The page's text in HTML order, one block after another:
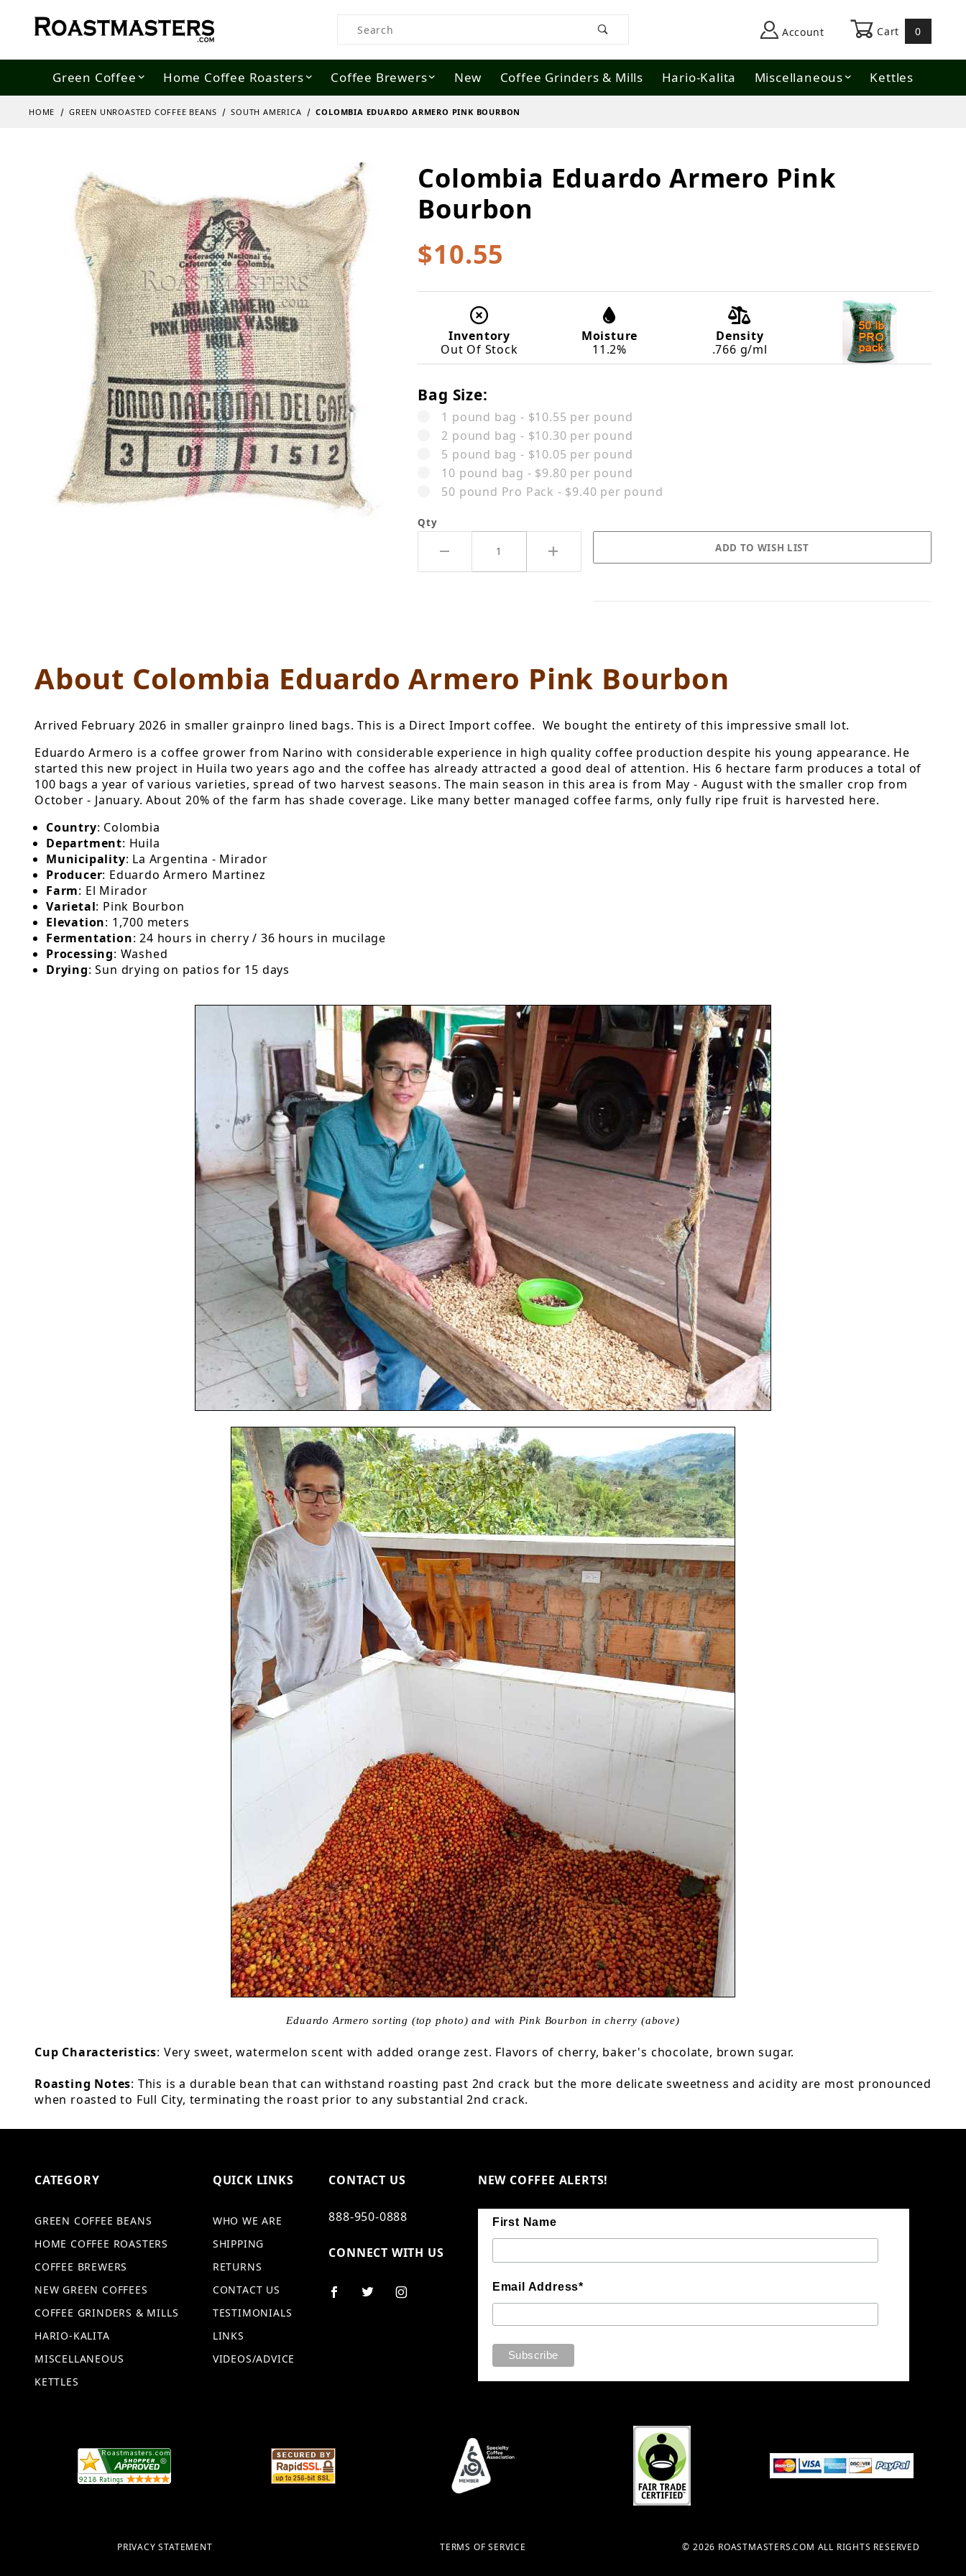
Account Cart 0
Green Coffee Home Coffee Roasters Coffee Brewers New Coffee Grinders & Mills Hario-Kalita Miscellaneous Kettles
HOME GREEN UNROASTED COFFEE BEANS SOUTH AMERICA COLOMBIA EDUARDO ARMERO PINK BOURBON
Thumbnail Filmstrip of Colombia Eduardo Armero Pink Bourbon Images
Purchase Colombia Eduardo Armero Pink Bourbon
Colombia Eduardo Armero Pink
Bourbon
$10.55
Inventory
Out Of Stock
Moisture
11.2%
Density
.766 g/ml
Bag Size:
1 pound bag - $10.55 per pound
2 pound bag - $10.30 per pound
5 pound bag - $10.05 per pound
10 pound bag - $9.80 per pound
50 pound Pro Pack - $9.40 per pound
Qty
About Colombia Eduardo Armero Pink Bourbon
Arrived February 2026 in smaller grainpro lined bags. This is a Direct Import coffee. We bought the entirety of this impressive small lot.
Eduardo Armero is a coffee grower from Narino with considerable experience in high quality coffee production despite his young appearance. He
started this new project in Huila two years ago and the coffee has already attracted a good deal of attention. His 6 hectare farm produces a total of
100 bags a year of various varieties, spread of two harvest seasons. The main season in this area is from May - August with the smaller crop from
October - January. About 20% of the farm has shade coverage. Like many better managed coffee farms, only fully ripe fruit is harvested here.
Country: Colombia
Department: Huila
Municipality: La Argentina - Mirador
Producer: Eduardo Armero Martinez
Farm: El Mirador
Varietal: Pink Bourbon
Elevation: 1,700 meters
Fermentation: 24 hours in cherry / 36 hours in mucilage
Processing: Washed
Drying: Sun drying on patios for 15 days
Eduardo Armero sorting (top photo) and with Pink Bourbon in cherry (above)
Cup Characteristics: Very sweet, watermelon scent with added orange zest. Flavors of cherry, baker's chocolate, brown sugar.
Roasting Notes: This is a durable bean that can withstand roasting past 2nd crack but the more delicate sweetness and acidity are most pronounced
when roasted to Full City, terminating the roast prior to any substantial 2nd crack.
CATEGORY
GREEN COFFEE BEANS
HOME COFFEE ROASTERS
COFFEE BREWERS
NEW GREEN COFFEES
COFFEE GRINDERS & MILLS
HARIO-KALITA
MISCELLANEOUS
KETTLES
QUICK LINKS
WHO WE ARE
SHIPPING
RETURNS
CONTACT US
TESTIMONIALS
LINKS
VIDEOS/ADVICE
CONTACT US
888-950-0888
CONNECT WITH US
NEW COFFEE ALERTS!
First Name
Email Address*
PRIVACY STATEMENT TERMS OF SERVICE © 2026 ROASTMASTERS.COM ALL RIGHTS RESERVED